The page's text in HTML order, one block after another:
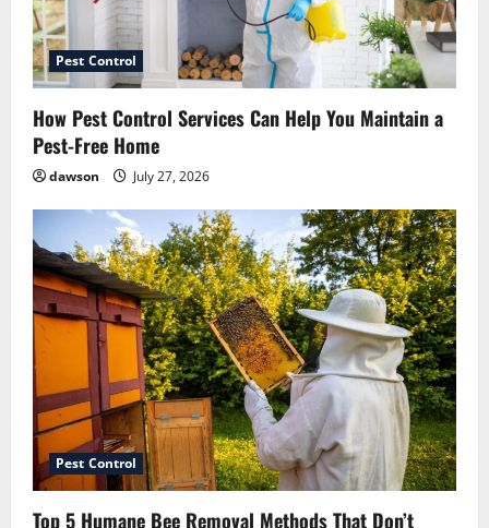
Pest Control
How Pest Control Services Can Help You Maintain a
Pest-Free Home
dawson July 27, 2026
Pest Control
Top 5 Humane Bee Removal Methods That Don’t